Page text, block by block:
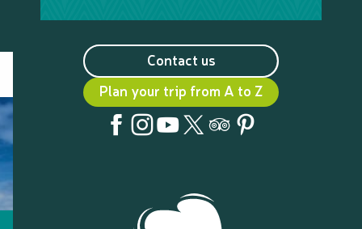
Contact us
Plan your trip from A to Z